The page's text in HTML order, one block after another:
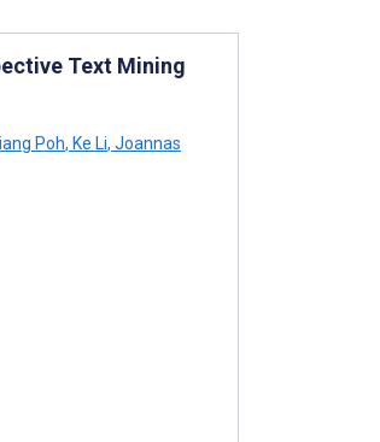
Text Mining
Poh, Ke Li, Joannas